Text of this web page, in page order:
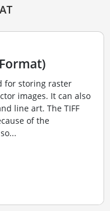
for storing raster
images. It can also
line art. The TIFF
of the